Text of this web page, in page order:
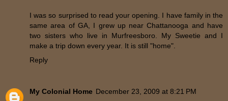
I was so surprised to read your opening. I have family in the
same area of GA, I grew up near Chattanooga and have
two sisters who live in Murfreesboro. My Sweetie and I
make a trip down every year. It is still "home".
Reply
My Colonial Home December 23, 2009 at 8:21 PM